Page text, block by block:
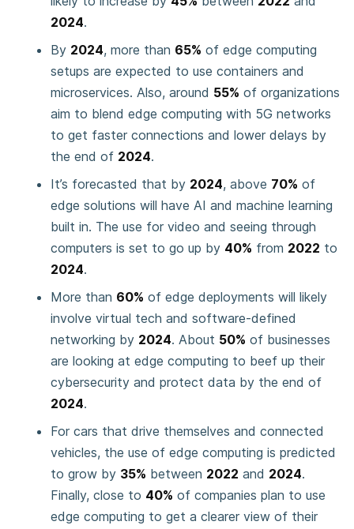
2024.
By 2024, more than 65% of edge computing
setups are expected to use containers and
microservices. Also, around 55% of organizations
aim to blend edge computing with 5G networks
to get faster connections and lower delays by
the end of 2024.
It’s forecasted that by 2024, above 70% of
edge solutions will have AI and machine learning
built in. The use for video and seeing through
computers is set to go up by 40% from 2022 to
2024.
More than 60% of edge deployments will likely
involve virtual tech and software-defined
networking by 2024. About 50% of businesses
are looking at edge computing to beef up their
cybersecurity and protect data by the end of
2024.
For cars that drive themselves and connected
vehicles, the use of edge computing is predicted
to grow by 35% between 2022 and 2024.
Finally, close to 40% of companies plan to use
edge computing to get a clearer view of their